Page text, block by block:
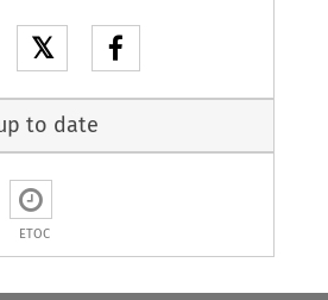
Article
𝕏
to date
ETOC